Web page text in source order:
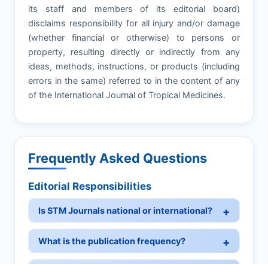
its staff and members of its editorial board)
disclaims responsibility for all injury and/or damage
(whether financial or otherwise) to persons or
property, resulting directly or indirectly from any
ideas, methods, instructions, or products (including
errors in the same) referred to in the content of any
of the International Journal of Tropical Medicines.
Frequently Asked Questions
Editorial Responsibilities
Is STM Journals national or international?
What is the publication frequency?